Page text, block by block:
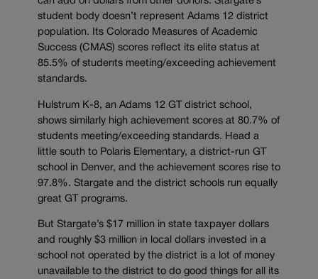
student body doesn’t represent Adams 12 district
population. Its Colorado Measures of Academic
Success (CMAS) scores reflect its elite status at
85.5% of students meeting/exceeding achievement
standards.
Hulstrum K-8, an Adams 12 GT district school,
shows similarly high achievement scores at 80.7% of
students meeting/exceeding standards. Head a
little south to Polaris Elementary, a district-run GT
school in Denver, and the achievement scores rise to
97.8%. Stargate and the district schools run equally
great GT programs.
But Stargate’s $17 million in state taxpayer dollars
and roughly $3 million in local dollars invested in a
school not operated by the district is a lot of money
unavailable to the district to do good things for all its